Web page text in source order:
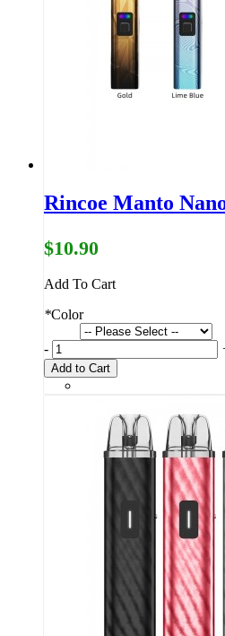
Rincoe Manto
$10.90
Add To Cart
*Color
-
Add to Cart